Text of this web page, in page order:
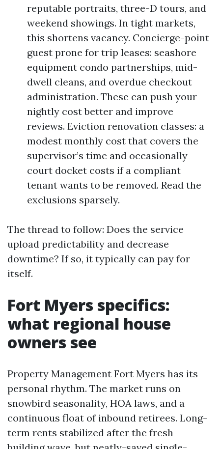
reputable portraits, three-D tours, and
weekend showings. In tight markets,
this shortens vacancy. Concierge-point
guest prone for trip leases: seashore
equipment condo partnerships, mid-
dwell cleans, and overdue checkout
administration. These can push your
nightly cost better and improve
reviews. Eviction renovation classes: a
modest monthly cost that covers the
supervisor’s time and occasionally
court docket costs if a compliant
tenant wants to be removed. Read the
exclusions sparsely.
The thread to follow: Does the service
upload predictability and decrease
downtime? If so, it typically can pay for
itself.
Fort Myers specifics:
what regional house
owners see
Property Management Fort Myers has its
personal rhythm. The market runs on
snowbird seasonality, HOA laws, and a
continuous float of inbound retirees. Long-
term rents stabilized after the fresh